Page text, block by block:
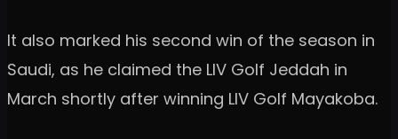
It also marked his second win of the season in
Saudi, as he claimed the LIV Golf Jeddah in
March shortly after winning LIV Golf Mayakoba.